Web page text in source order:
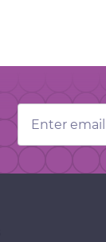
Email
Address